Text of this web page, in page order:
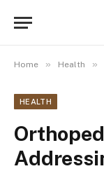
Home » Health »
HEALTH